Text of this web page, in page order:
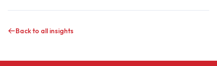
Back to all insights